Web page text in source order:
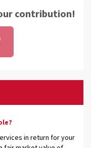
contribution!
in return for your